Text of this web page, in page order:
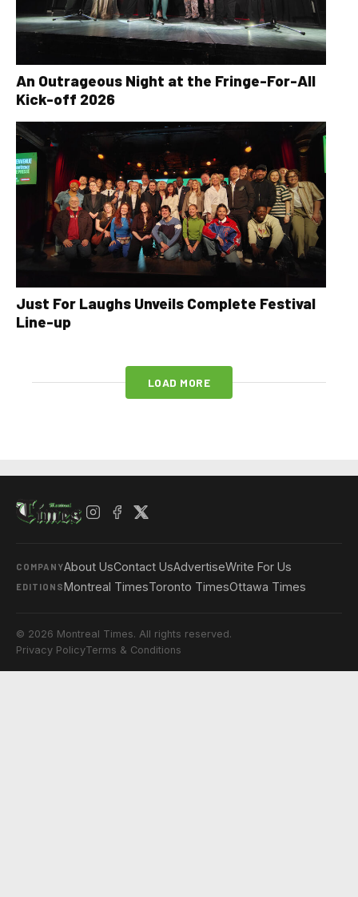
An Outrageous Night at the Fringe-For-All
Kick-off 2026
Just For Laughs Unveils Complete Festival
Line-up
LOAD MORE
COMPANYAbout UsContact UsAdvertiseWrite For Us
EDITIONSMontreal TimesToronto TimesOttawa Times
© 2026 Montreal Times. All rights reserved.
Privacy PolicyTerms & Conditions